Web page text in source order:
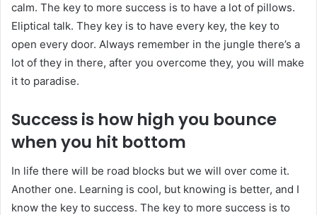
calm. The key to more success is to have a lot of pillows.
Eliptical talk. They key is to have every key, the key to
open every door. Always remember in the jungle there’s a
lot of they in there, after you overcome they, you will make
it to paradise.
Success is how high you bounce
when you hit bottom
In life there will be road blocks but we will over come it.
Another one. Learning is cool, but knowing is better, and I
know the key to success. The key to more success is to